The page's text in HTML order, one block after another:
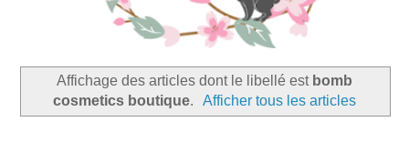
Affichage des articles dont le libellé est bomb
cosmetics boutique. Afficher tous les articles